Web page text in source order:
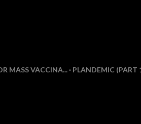
MASS VACCINA... PLANDEMIC (PART